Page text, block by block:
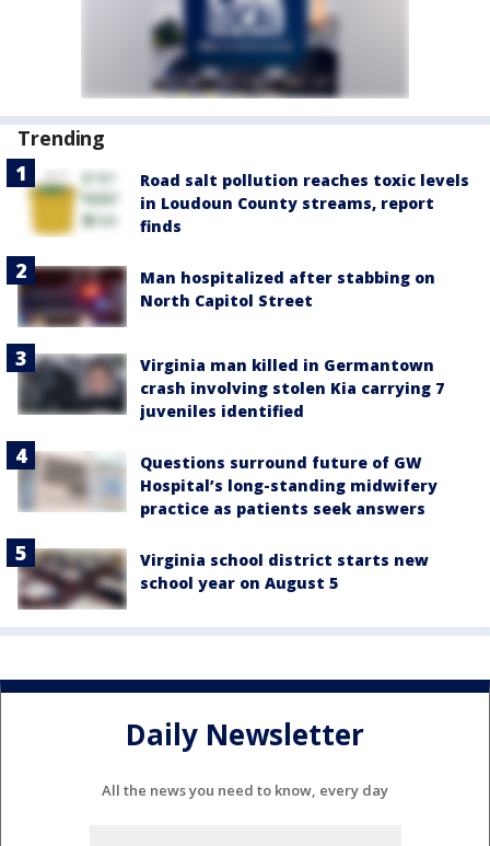
Trending
Road salt pollution reaches toxic levels
in Loudoun County streams, report
finds
Man hospitalized after stabbing on
North Capitol Street
Virginia man killed in Germantown
crash involving stolen Kia carrying 7
juveniles identified
Questions surround future of GW
Hospital’s long-standing midwifery
practice as patients seek answers
Virginia school district starts new
school year on August 5
Daily Newsletter
All the news you need to know, every day